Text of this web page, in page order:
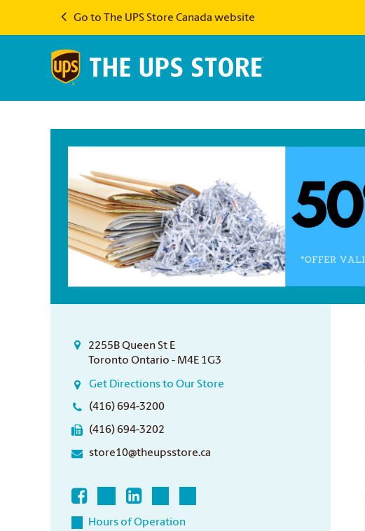
Go to The UPS Store Canada website
2255B Queen St E
Toronto Ontario - M4E 1G3
Get Directions to Our Store
(416) 694-3200
(416) 694-3202
store10@theupsstore.ca
Hours of Operation